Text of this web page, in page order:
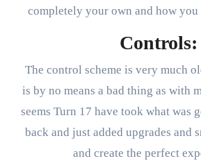
completely your own and how
Controls:
The control scheme is very much
is by no means a bad thing as with
seems Turn 17 have took what was
back and just added upgrades and
and create the perfect